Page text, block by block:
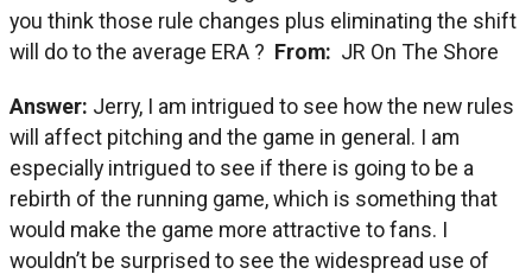
you think those rule changes plus eliminating the shift
will do to the average ERA ? From: JR On The Shore
Answer: Jerry, I am intrigued to see how the new rules
will affect pitching and the game in general. I am
especially intrigued to see if there is going to be a
rebirth of the running game, which is something that
would make the game more attractive to fans. I
wouldn’t be surprised to see the widespread use of